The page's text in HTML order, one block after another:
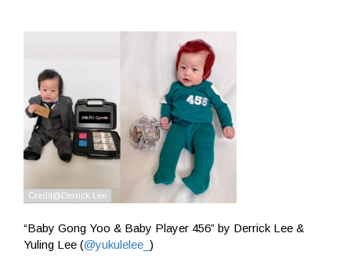
“Baby Gong Yoo & Baby Player 456” by Derrick Lee &
Yuling Lee (@yukulelee_ )